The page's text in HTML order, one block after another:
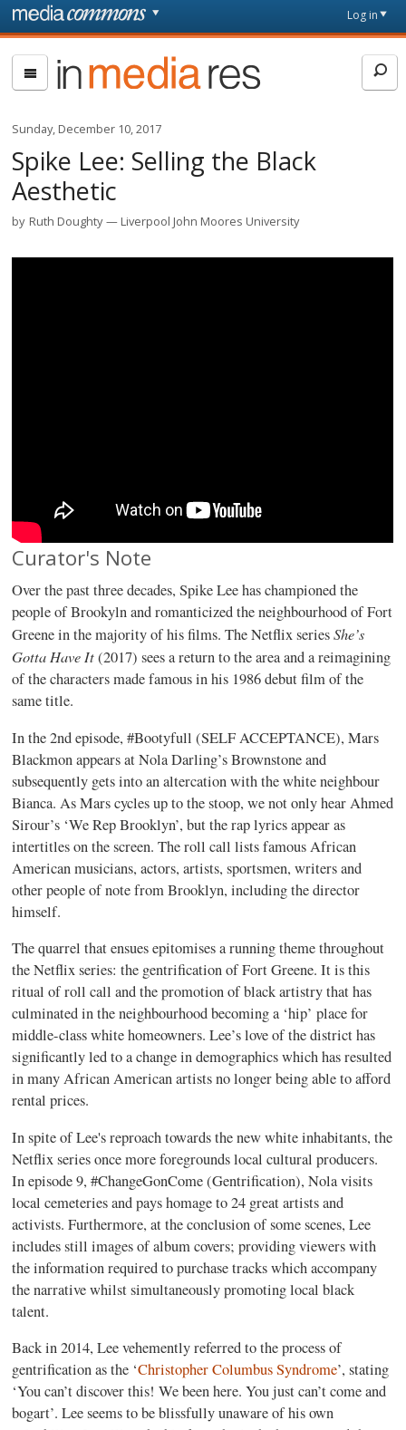
Skip to main content
page
Log in
In
Media
Res
Sunday, December 10, 2017
Spike Lee: Selling the Black
Aesthetic
by Ruth Doughty Liverpool John Moores University
Curator's Note
Over the past three decades, Spike Lee has championed the
people of Brookyln and romanticized the neighbourhood of Fort
Greene in the majority of his films. The Netflix seriesShe’s
Gotta Have It(2017) sees a return to the area and a reimagining
of the characters made famous in his 1986 debut film of the
same title.
In the 2nd episode, #Bootyfull (SELF ACCEPTANCE), Mars
Blackmon appears at Nola Darling’s Brownstone and
subsequently gets into an altercation with the white neighbour
Bianca. As Mars cycles up to the stoop, we not only hear Ahmed
Sirour’s ‘We Rep Brooklyn’, but the rap lyrics appear as
intertitles on the screen. The roll call lists famous African
American musicians, actors, artists, sportsmen, writers and
other people of note from Brooklyn, including the director
himself.
The quarrel that ensues epitomises a running theme throughout
the Netflix series: the gentrification of Fort Greene. It is this
ritual of roll call and the promotion of black artistry that has
culminated in the neighbourhood becoming a ‘hip’ place for
middle-class white homeowners. Lee’s love of the district has
significantly led to a change in demographics which has resulted
in many African American artists no longer being able to afford
rental prices.
In spite of Lee's reproach towards the new white inhabitants, the
Netflix series once more foregrounds local cultural producers.
In episode 9, #ChangeGonCome (Gentrification), Nola visits
local cemeteries and pays homage to 24 great artists and
activists. Furthermore, at the conclusion of some scenes, Lee
includes still images of album covers; providing viewers with
the information required to purchase tracks which accompany
the narrative whilst simultaneously promoting local black
talent.
Back in 2014, Lee vehemently referred to the process of
gentrification as the ‘Christopher Columbus Syndrome’, stating
‘You can’t discover this! We been here. You just can’t come and
bogart’. Lee seems to be blissfully unaware of his own